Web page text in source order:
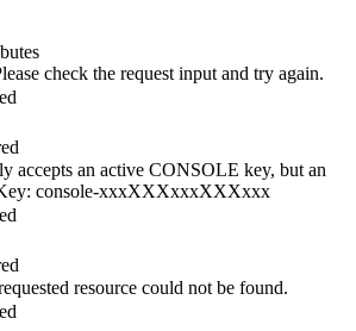
check the request input and try again.
accepts an active CONSOLE key, but an
console-xxxXXXxxxXXXxxx
resource could not be found.